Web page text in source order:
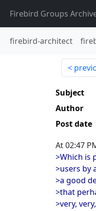
Firebird Groups
firebird-architect
Subject
Author
Post date
At 02:47
>Which is
>users by
>a good
>that
>very,